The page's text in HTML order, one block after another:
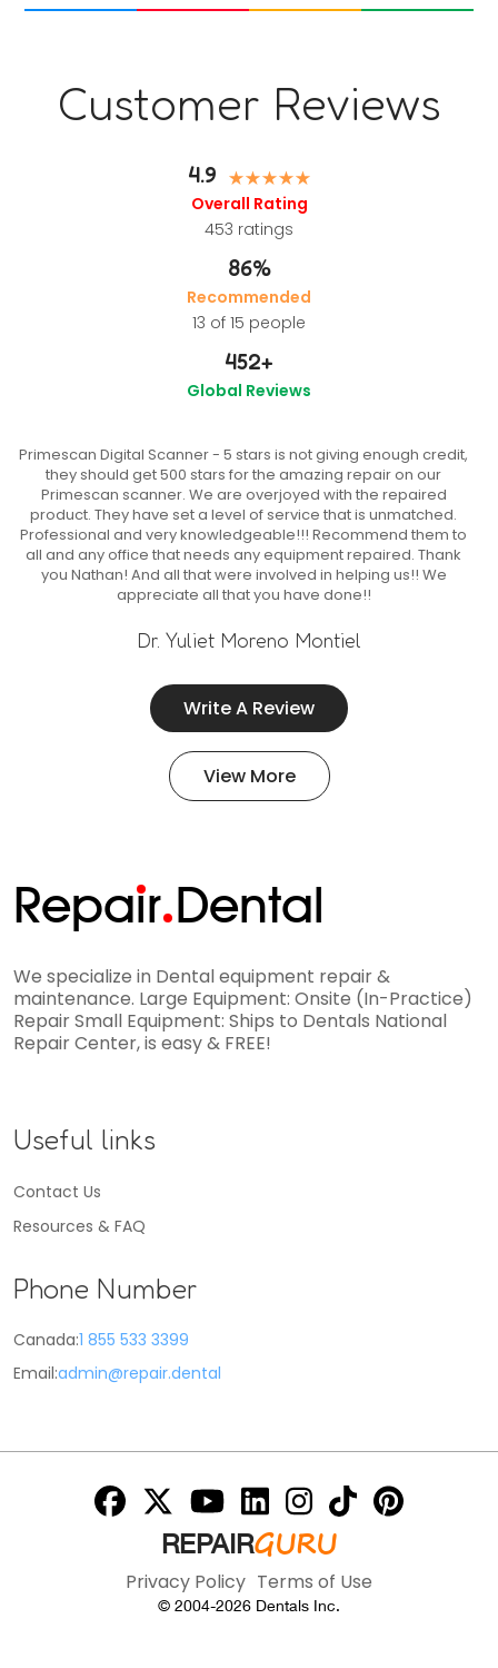
Customer Reviews
4.9
Overall Rating
453 ratings
86%
Recommended
13 of 15 people
452+
Global Reviews
Primescan Digital Scanner - 5 stars is not giving enough credit,
they should get 500 stars for the amazing repair on our
Primescan scanner. We are overjoyed with the repaired
product. They have set a level of service that is unmatched.
Professional and very knowledgeable!!! Recommend them to
all and any office that needs any equipment repaired. Thank
you Nathan! And all that were involved in helping us!! We
appreciate all that you have done!!
Dr. Yuliet Moreno Montiel
Write A Review
View More
Repair Dental
We specialize in Dental equipment repair &
maintenance. Large Equipment: Onsite (In-Practice)
Repair Small Equipment: Ships to Dentals National
Repair Center, is easy & FREE!
Useful links
Contact Us
Resources & FAQ
Phone Number
Canada:1 855 533 3399
Email:admin@repair.dental
REPAIRGURU
Privacy Policy Terms of Use
© 2004-2026 Dentals Inc.